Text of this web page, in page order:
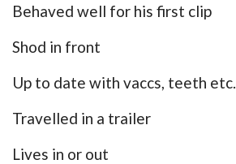
Behaved well for his first clip
Shod in front
Up to date with vaccs, teeth etc.
Travelled in a trailer
Lives in or out